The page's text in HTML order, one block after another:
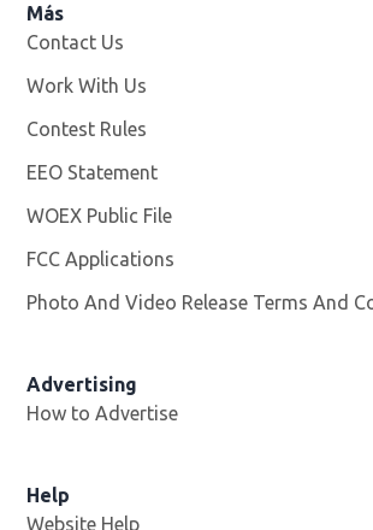
Más
Contact Us
Work With Us
Contest Rules
EEO Statement
WOEX Public File
FCC Applications
Photo And Video Release Terms And
Advertising
How to Advertise
Help
Website Help